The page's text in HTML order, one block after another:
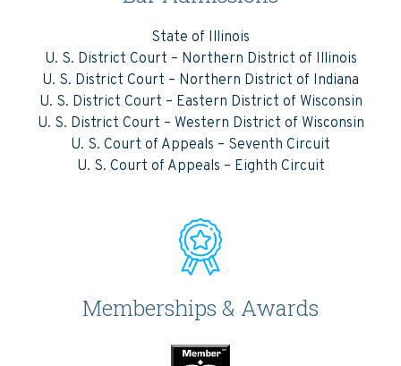
State of Illinois
U. S. District Court – Northern District of Illinois
U. S. District Court – Northern District of Indiana
U. S. District Court – Eastern District of Wisconsin
U. S. District Court – Western District of Wisconsin
U. S. Court of Appeals – Seventh Circuit
U. S. Court of Appeals – Eighth Circuit
Memberships & Awards